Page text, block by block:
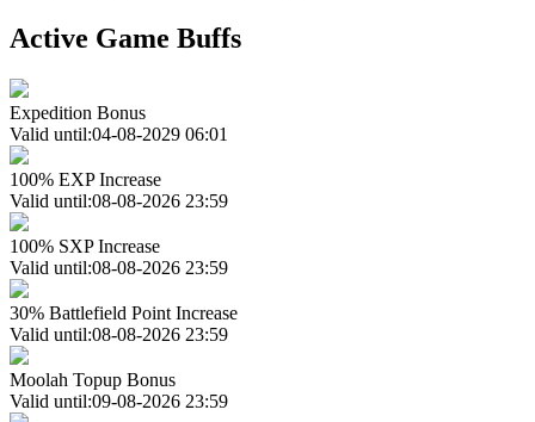
Active Game Buffs
Expedition Bonus
Valid until:04-08-2029 06:01
100% EXP Increase
Valid until:08-08-2026 23:59
100% SXP Increase
Valid until:08-08-2026 23:59
30% Battlefield Point Increase
Valid until:08-08-2026 23:59
Moolah Topup Bonus
Valid until:09-08-2026 23:59